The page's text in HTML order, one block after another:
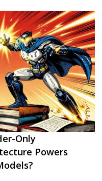
Only
Powers